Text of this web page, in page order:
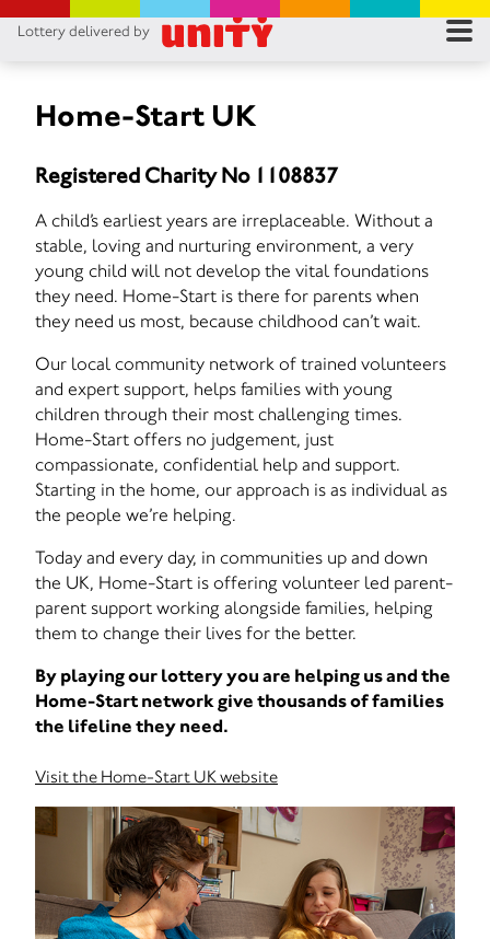
Lottery delivered by
Home-Start UK
Registered Charity No 1108837
A child’s earliest years are irreplaceable. Without a
stable, loving and nurturing environment, a very
young child will not develop the vital foundations
they need. Home-Start is there for parents when
they need us most, because childhood can’t wait.
Our local community network of trained volunteers
and expert support, helps families with young
children through their most challenging times.
Home-Start offers no judgement, just
compassionate, confidential help and support.
Starting in the home, our approach is as individual as
the people we’re helping.
Today and every day, in communities up and down
the UK, Home-Start is offering volunteer led parent-
parent support working alongside families, helping
them to change their lives for the better.
By playing our lottery you are helping us and the
Home-Start network give thousands of families
the lifeline they need.
Visit the Home-Start UK website